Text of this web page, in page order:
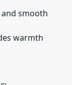
smooth
warmth